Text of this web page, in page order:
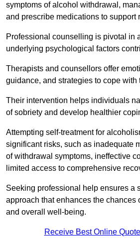
symptoms of alcohol withdrawal,
and prescribe medications to support
Professional counselling is pivotal in
underlying psychological factors
Therapists and counsellors offer
guidance, and strategies to cope with
Their intervention helps individuals
of sobriety and develop healthier
Attempting self-treatment for
significant risks, such as inadequate
of withdrawal symptoms, ineffective
limited access to comprehensive
Seeking professional help ensures a
approach that enhances the chances
and overall well-being.
Receive Best Online